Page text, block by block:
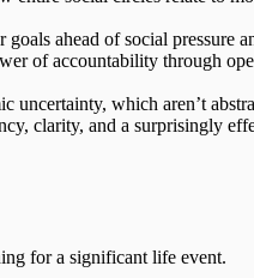
goals ahead of social pressure
of accountability through
uncertainty, which aren’t
clarity, and a surprisingly
for a significant life event.